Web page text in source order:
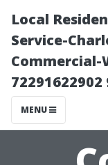
Local
Service-
Commercial-
72291622902
MENU